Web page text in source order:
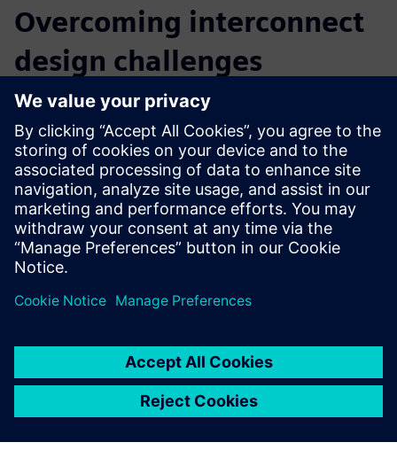
Overcoming interconnect
design challenges
As a market leader for interconnect technologies found in
many system-on-chips (SoCs), Arm aims to achieve optimal
PPA, consistently close timing with minimal ECOs and get
the best return on design effort without sacrificing time to
market. To realize the goal of improved time to market
with an optimal system, they require a fully automated
place-and-route solution that understands interconnect
designs. Aprisa showed that it could get them there with
minimal effort. See how Aprisa achieved those results at
the push of a button.